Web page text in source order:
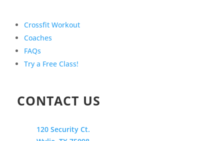
Crossfit Workout
Coaches
FAQs
Try a Free Class!
CONTACT US
120 Security Ct.